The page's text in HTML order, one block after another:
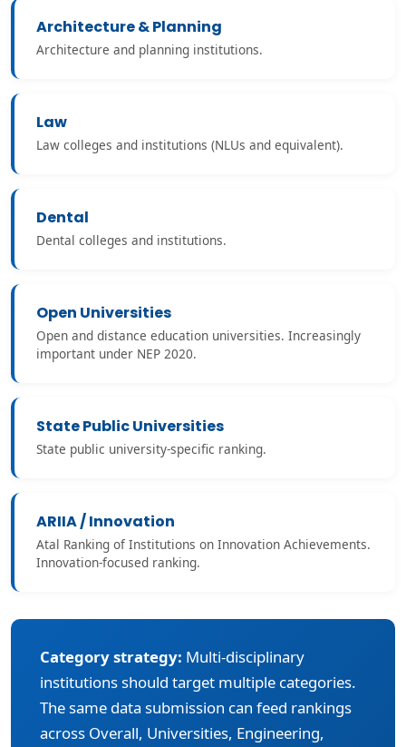
Architecture & Planning
Architecture and planning institutions.
Law
Law colleges and institutions (NLUs and equivalent).
Dental
Dental colleges and institutions.
Open Universities
Open and distance education universities. Increasingly
important under NEP 2020.
State Public Universities
State public university-specific ranking.
ARIIA / Innovation
Atal Ranking of Institutions on Innovation Achievements.
Innovation-focused ranking.
Category strategy: Multi-disciplinary
institutions should target multiple categories.
The same data submission can feed rankings
across Overall, Universities, Engineering,